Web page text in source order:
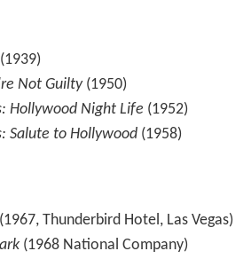
Not Guilty(1950)
Hollywood Night Life (1952)
Salute to Hollywood(1958)
Thunderbird Hotel, Las Vegas)
(1968 National Company)